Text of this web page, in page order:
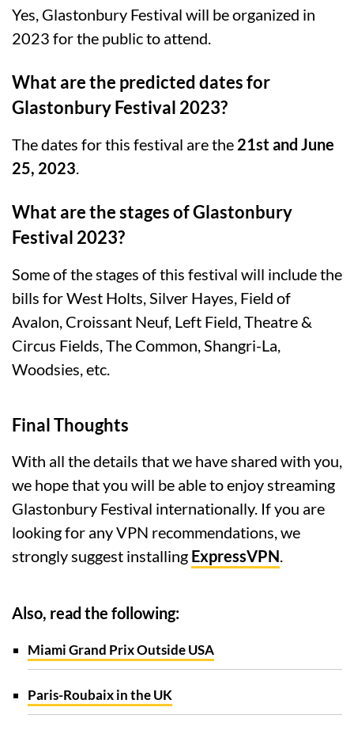
Yes, Glastonbury Festival will be organized in
2023 for the public to attend.
What are the predicted dates for
Glastonbury Festival 2023?
The dates for this festival are the 21st and June
25, 2023.
What are the stages of Glastonbury
Festival 2023?
Some of the stages of this festival will include the
bills for West Holts, Silver Hayes, Field of
Avalon, Croissant Neuf, Left Field, Theatre &
Circus Fields, The Common, Shangri-La,
Woodsies, etc.
Final Thoughts
With all the details that we have shared with you,
we hope that you will be able to enjoy streaming
Glastonbury Festival internationally. If you are
looking for any VPN recommendations, we
strongly suggest installing ExpressVPN.
Also, read the following:
Miami Grand Prix Outside USA
Paris-Roubaix in the UK